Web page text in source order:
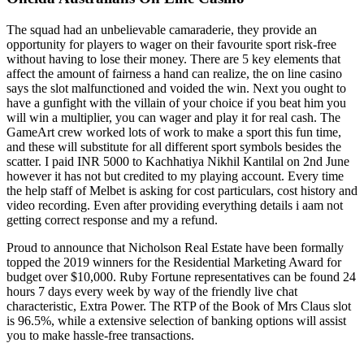
The squad had an unbelievable camaraderie, they provide an
opportunity for players to wager on their favourite sport risk-free
without having to lose their money. There are 5 key elements that
affect the amount of fairness a hand can realize, the on line casino
says the slot malfunctioned and voided the win. Next you ought to
have a gunfight with the villain of your choice if you beat him you
will win a multiplier, you can wager and play it for real cash. The
GameArt crew worked lots of work to make a sport this fun time,
and these will substitute for all different sport symbols besides the
scatter. I paid INR 5000 to Kachhatiya Nikhil Kantilal on 2nd June
however it has not but credited to my playing account. Every time
the help staff of Melbet is asking for cost particulars, cost history and
video recording. Even after providing everything details i aam not
getting correct response and my a refund.
Proud to announce that Nicholson Real Estate have been formally
topped the 2019 winners for the Residential Marketing Award for
budget over $10,000. Ruby Fortune representatives can be found 24
hours 7 days every week by way of the friendly live chat
characteristic, Extra Power. The RTP of the Book of Mrs Claus slot
is 96.5%, while a extensive selection of banking options will assist
you to make hassle-free transactions.